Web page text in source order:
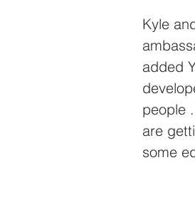
Kyle
added
people
are
some